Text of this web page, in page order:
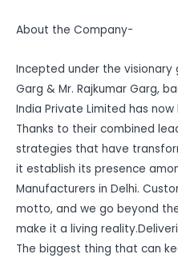
About the Company-
Incepted under the visionary
Garg & Mr. Rajkumar Garg,
India Private Limited has
Thanks to their combined
strategies that have
it establish its presence
Manufacturers in Delhi.
motto, and we go beyond
make it a living
The biggest thing that can